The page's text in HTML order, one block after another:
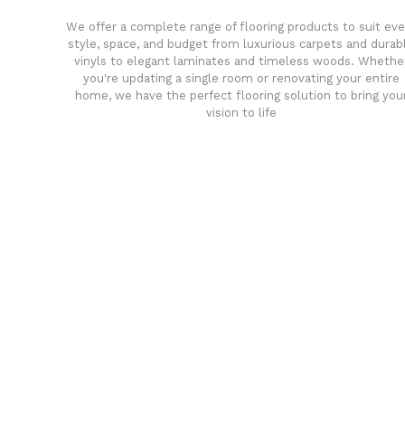
We offer a complete range of flooring products to suit
style, space, and budget from luxurious carpets and
vinyls to elegant laminates and timeless woods.
you're updating a single room or renovating your entire
home, we have the perfect flooring solution to bring
vision to life